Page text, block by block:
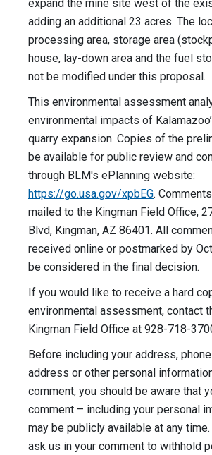
expand the mine site west of the
adding an additional 23 acres. The
processing area, storage area
house, lay-down area and the fuel
not be modified under this proposal.
This environmental assessment
environmental impacts of
quarry expansion. Copies of the
be available for public review and
through BLM's ePlanning website:
https://go.usa.gov/xpbEG.
mailed to the Kingman Field Office,
Blvd, Kingman, AZ 86401. All
received online or postmarked by
be considered in the final decision.
If you would like to receive a hard
environmental assessment, contact
Kingman Field Office at 928-718-
Before including your address,
address or other personal
comment, you should be aware that
comment – including your personal
may be publicly available at any
ask us in your comment to withhold